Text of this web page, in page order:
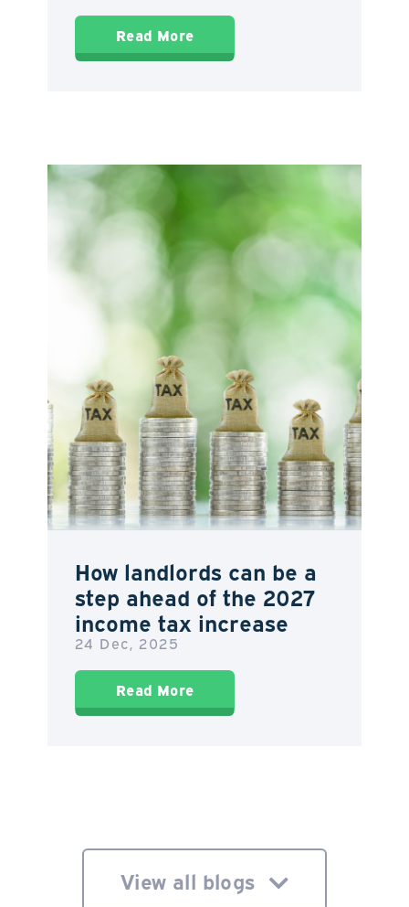
Read More
How landlords can be a
step ahead of the 2027
income tax increase
24 Dec, 2025
Read More
View all blogs